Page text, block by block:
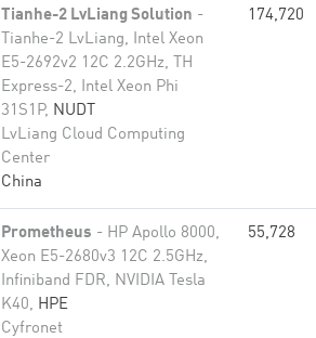
Tianhe-2 LvLiang Solution -
Tianhe-2 LvLiang, Intel Xeon
E5-2692v2 12C 2.2GHz, TH
Express-2, Intel Xeon Phi
31S1P, NUDT
LvLiang Cloud Computing
Center
China
174,720
Prometheus - HP Apollo 8000,
Xeon E5-2680v3 12C 2.5GHz,
Infiniband FDR, NVIDIA Tesla
K40, HPE
Cyfronet
55,728